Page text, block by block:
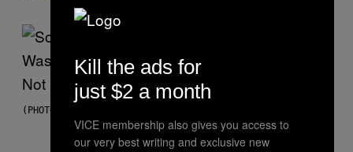
(PHOTO BY TIM MOSENFELDER/GETTY IMAGES)
Kill the ads for
just $2 a month
VICE membership also gives you access to
our very best writing and exclusive new